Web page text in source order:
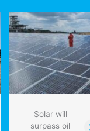
Solar will
surpass oil